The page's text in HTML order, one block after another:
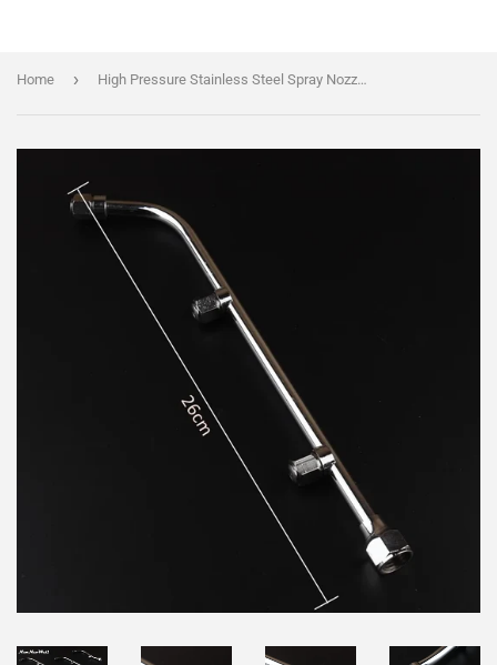
Home › High Pressure Stainless Steel Spray Nozzle Garden Atomizing Sprinkler Agricultural Sprayer for Garden Watering Water Mist